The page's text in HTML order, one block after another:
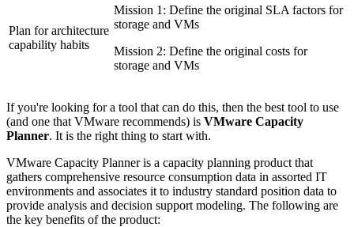
Plan for architecture
capability habits
Mission 1: Define the original SLA factors for
storage and VMs
Mission 2: Define the original costs for
storage and VMs
If you're looking for a tool that can do this, then the best tool to use
(and one that VMware recommends) is VMware Capacity
Planner. It is the right thing to start with.
VMware Capacity Planner is a capacity planning product that
gathers comprehensive resource consumption data in assorted IT
environments and associates it to industry standard position data to
provide analysis and decision support modeling. The following are
the key benefits of the product: